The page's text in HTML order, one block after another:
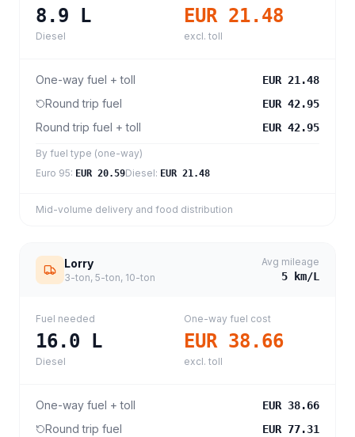
8.9 L
Diesel
EUR 21.48
excl. toll
One-way fuel + toll EUR 21.48
Round trip fuel EUR 42.95
Round trip fuel + toll EUR 42.95
By fuel type (one-way)
Euro 95: EUR 20.59Diesel: EUR 21.48
Mid-volume delivery and food distribution
Lorry
3-ton, 5-ton, 10-ton
Avg mileage
5 km/L
Fuel needed
16.0 L
Diesel
One-way fuel cost
EUR 38.66
excl. toll
One-way fuel + toll EUR 38.66
Round trip fuel EUR 77.31